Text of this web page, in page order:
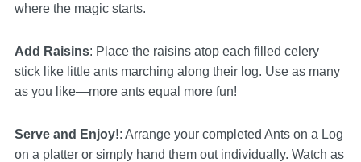
where the magic starts.
Add Raisins: Place the raisins atop each filled celery
stick like little ants marching along their log. Use as many
as you like—more ants equal more fun!
Serve and Enjoy!: Arrange your completed Ants on a Log
on a platter or simply hand them out individually. Watch as